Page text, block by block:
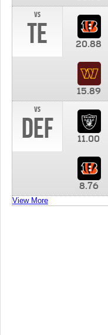
vs
TE 20.88
15.89
vs
DEF 11.00
8.76
View More